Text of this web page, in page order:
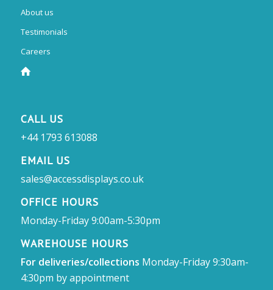
About us
Testimonials
Careers
CALL US
+44 1793 613088
EMAIL US
sales@accessdisplays.co.uk
OFFICE HOURS
Monday-Friday 9:00am-5:30pm
WAREHOUSE HOURS
For deliveries/collections Monday-Friday 9:30am-
4:30pm by appointment